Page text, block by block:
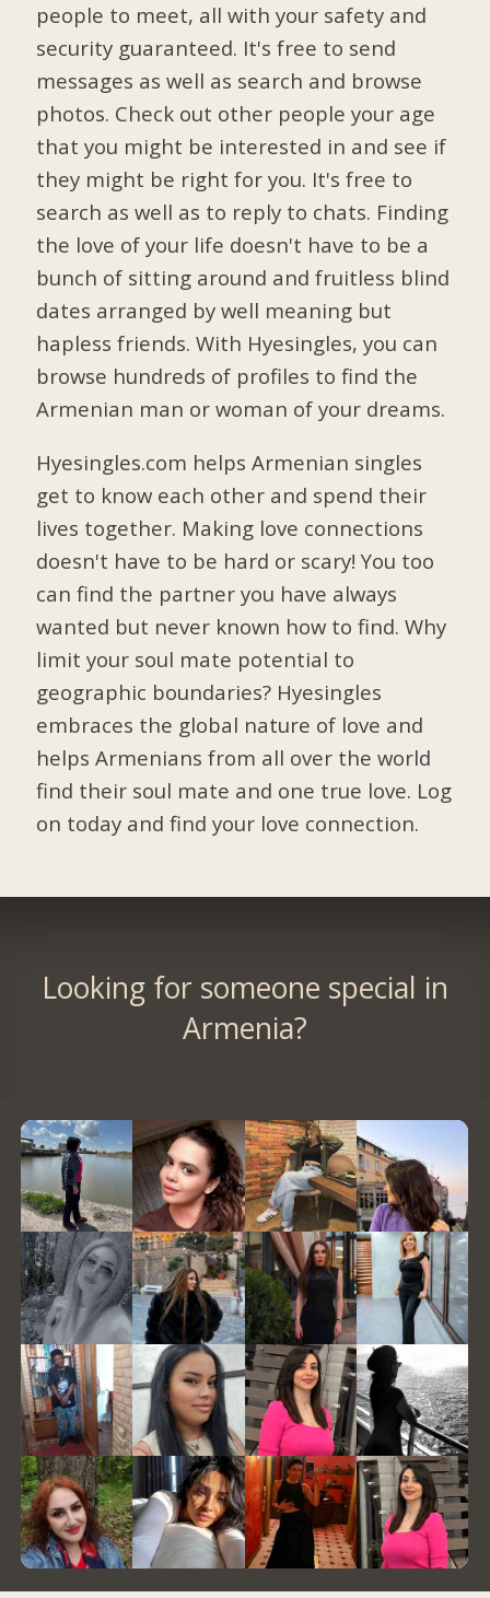
people to meet, all with your safety and
security guaranteed. It's free to send
messages as well as search and browse
photos. Check out other people your age
that you might be interested in and see if
they might be right for you. It's free to
search as well as to reply to chats. Finding
the love of your life doesn't have to be a
bunch of sitting around and fruitless blind
dates arranged by well meaning but
hapless friends. With Hyesingles, you can
browse hundreds of profiles to find the
Armenian man or woman of your dreams.
Hyesingles.com helps Armenian singles
get to know each other and spend their
lives together. Making love connections
doesn't have to be hard or scary! You too
can find the partner you have always
wanted but never known how to find. Why
limit your soul mate potential to
geographic boundaries? Hyesingles
embraces the global nature of love and
helps Armenians from all over the world
find their soul mate and one true love. Log
on today and find your love connection.
Looking for someone special in
Armenia?